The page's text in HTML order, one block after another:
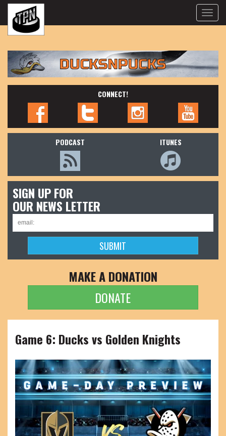
Toggle
CONNECT!
PODCAST ITUNES
SIGN UP FOR
OUR NEWS LETTER
MAKE A DONATION
DONATE
Game 6: Ducks vs Golden Knights